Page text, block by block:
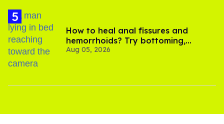
How to heal anal fissures and
hemorrhoids? Try bottoming,
experts say
Aug 05, 2026